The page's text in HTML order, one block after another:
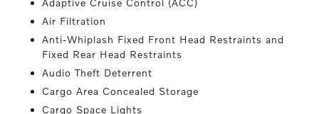
Adaptive Cruise Control (ACC)
Air Filtration
Anti-Whiplash Fixed Front Head Restraints and
Fixed Rear Head Restraints
Audio Theft Deterrent
Cargo Area Concealed Storage
Cargo Space Lights